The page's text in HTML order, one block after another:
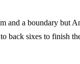
and a boundary but
back sixes to finish